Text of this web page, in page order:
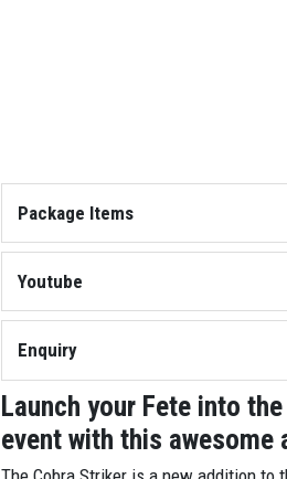
Package Items
Cobra with Scope
Play: Team Elimination
Play: Bullseye
Play: Hotspots
Youtube
Enquiry
Launch your Fete into
event with this awesome